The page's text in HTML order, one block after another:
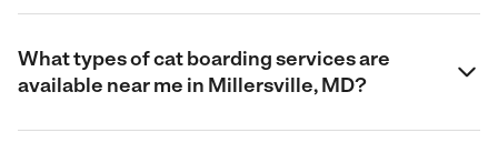
What types of cat boarding services are
available near me in Millersville, MD?